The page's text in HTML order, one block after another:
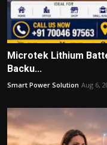
Microtek Lithium
Backu...
Smart Power Solution Aug 6,